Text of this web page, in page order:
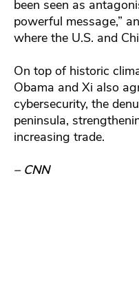
been seen as
powerful message,”
where the U.S. and
On top of historic
Obama and Xi also
cybersecurity, the
peninsula,
increasing trade.
– CNN